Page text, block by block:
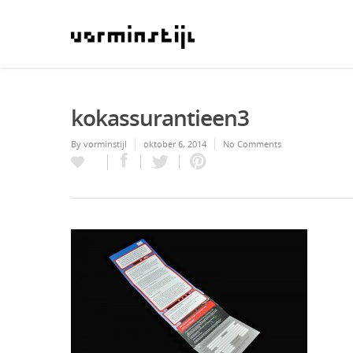
kokassurantieen3
By vorminstijl oktober 6, 2014 No Comments